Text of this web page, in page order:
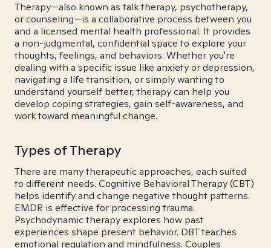
Therapy—also known as talk therapy, psychotherapy,
or counseling—is a collaborative process between you
and a licensed mental health professional. It provides
a non-judgmental, confidential space to explore your
thoughts, feelings, and behaviors. Whether you're
dealing with a specific issue like anxiety or depression,
navigating a life transition, or simply wanting to
understand yourself better, therapy can help you
develop coping strategies, gain self-awareness, and
work toward meaningful change.
Types of Therapy
There are many therapeutic approaches, each suited
to different needs. Cognitive Behavioral Therapy (CBT)
helps identify and change negative thought patterns.
EMDR is effective for processing trauma.
Psychodynamic therapy explores how past
experiences shape present behavior. DBT teaches
emotional regulation and mindfulness. Couples